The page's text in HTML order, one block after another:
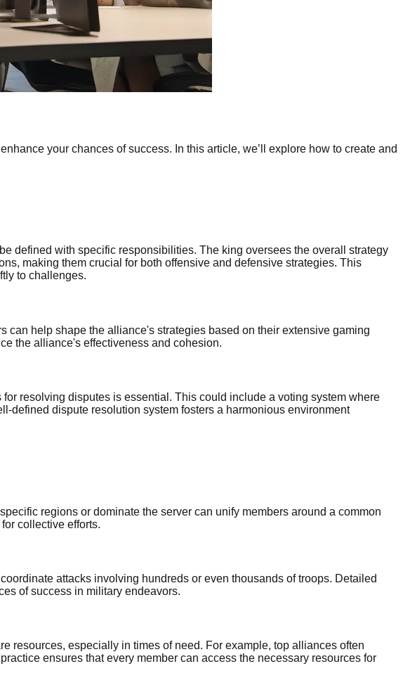
your chances of success. In this article, we’ll explore how to create and
defined with specific responsibilities. The king oversees the overall strategy
making them crucial for both offensive and defensive strategies. This
to challenges.
help shape the alliance's strategies based on their extensive gaming
the alliance's effectiveness and cohesion.
resolving disputes is essential. This could include a voting system where
defined dispute resolution system fosters a harmonious environment
regions or dominate the server can unify members around a common
collective efforts.
attacks involving hundreds or even thousands of troops. Detailed
of success in military endeavors.
resources, especially in times of need. For example, top alliances often
ensures that every member can access the necessary resources for